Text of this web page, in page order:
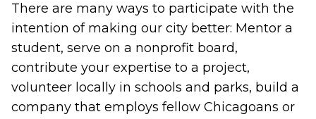
There are many ways to participate with the
intention of making our city better: Mentor a
student, serve on a nonprofit board,
contribute your expertise to a project,
volunteer locally in schools and parks, build a
company that employs fellow Chicagoans or